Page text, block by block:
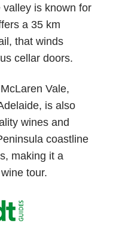
is known for
a 35 km
that winds
cellar doors.
Vale,
is also
wines and
coastline
making it a
tour.